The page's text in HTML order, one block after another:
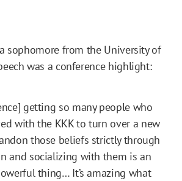
sophomore from the University of
was a conference highlight:
getting so many people who
with the KKK to turn over a new
those beliefs strictly through
and socializing with them is an
thing… It’s amazing what